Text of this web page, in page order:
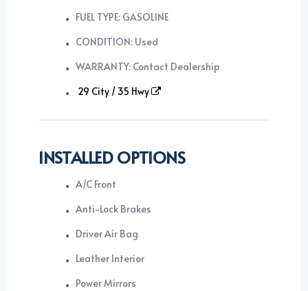
FUEL TYPE: GASOLINE
CONDITION: Used
WARRANTY: Contact Dealership
29 City / 35 Hwy
INSTALLED OPTIONS
A/C Front
Anti-Lock Brakes
Driver Air Bag
Leather Interior
Power Mirrors